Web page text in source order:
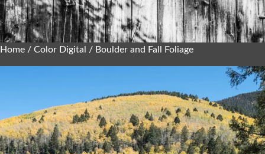
Home / Color Digital / Boulder and Fall Foliage